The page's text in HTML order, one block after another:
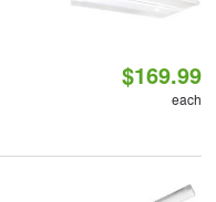
$169.99
each